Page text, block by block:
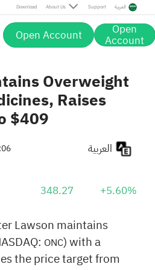
Download About Us Support العربية
Open Account Open
Account
Overweight
Raises
$409
348.27 +5.60%
Lawson maintains
ONC) with a
the price target from